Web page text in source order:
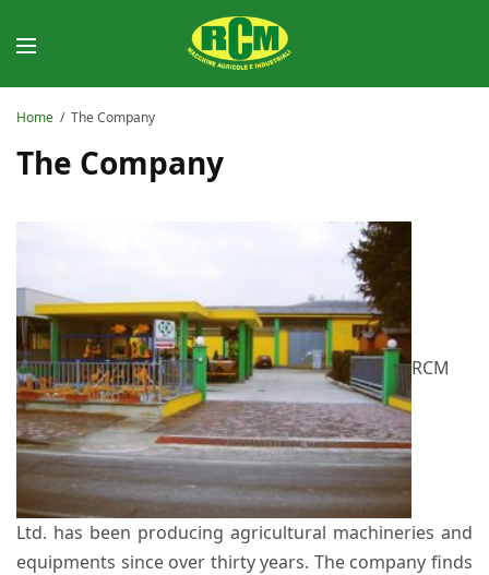
Home The Company
The Company
RCM
Ltd. has been producing agricultural machineries and
equipments since over thirty years. The company finds